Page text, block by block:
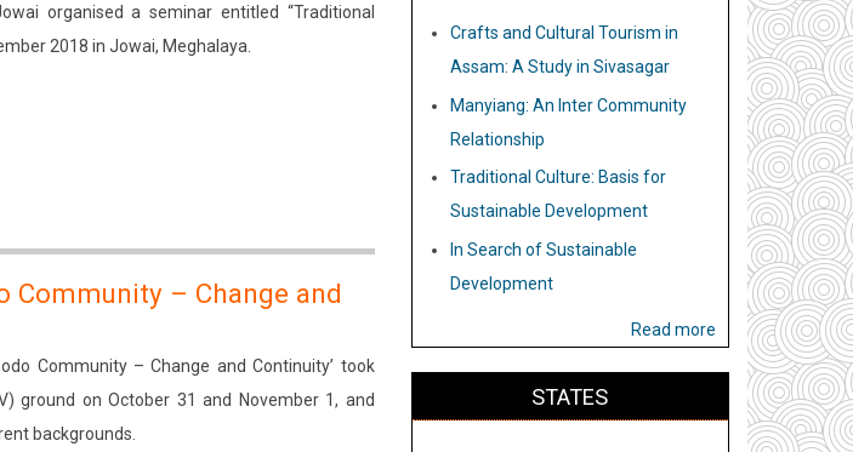
organised a seminar entitled “Traditional
2018 in Jowai, Meghalaya.
Community – Change and
Community – Change and Continuity’ took
ground on October 31 and November 1, and
backgrounds.
Crafts and Cultural Tourism in
Assam: A Study in Sivasagar
Manyiang: An Inter Community
Relationship
Traditional Culture: Basis for
Sustainable Development
In Search of Sustainable
Development
Read more
STATES